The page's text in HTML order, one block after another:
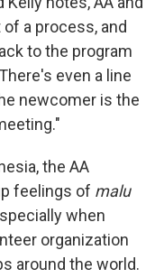
a process, and
to the program
even a line
newcomer is the
the AA
feelings of malu
when
organization
around the world.